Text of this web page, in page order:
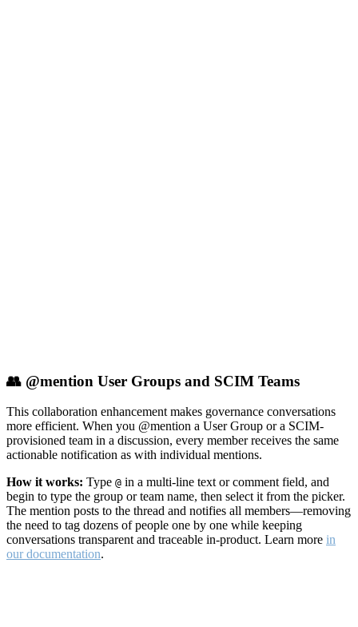
👥 @mention User Groups and SCIM Teams
This collaboration enhancement makes governance conversations
more efficient. When you @mention a User Group or a SCIM-
provisioned team in a discussion, every member receives the same
actionable notification as with individual mentions.
How it works: Type @ in a multi-line text or comment field, and
begin to type the group or team name, then select it from the picker.
The mention posts to the thread and notifies all members—removing
the need to tag dozens of people one by one while keeping
conversations transparent and traceable in-product. Learn more in
our documentation.